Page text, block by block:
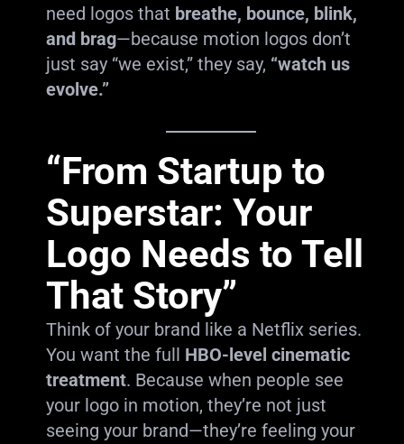
need logos that breathe, bounce, blink,
and brag—because motion logos don’t
just say “we exist,” they say, “watch us
evolve.”
“From Startup to
Superstar: Your
Logo Needs to Tell
That Story”
Think of your brand like a Netflix series.
You want the full HBO-level cinematic
treatment. Because when people see
your logo in motion, they’re not just
seeing your brand—they’re feeling your